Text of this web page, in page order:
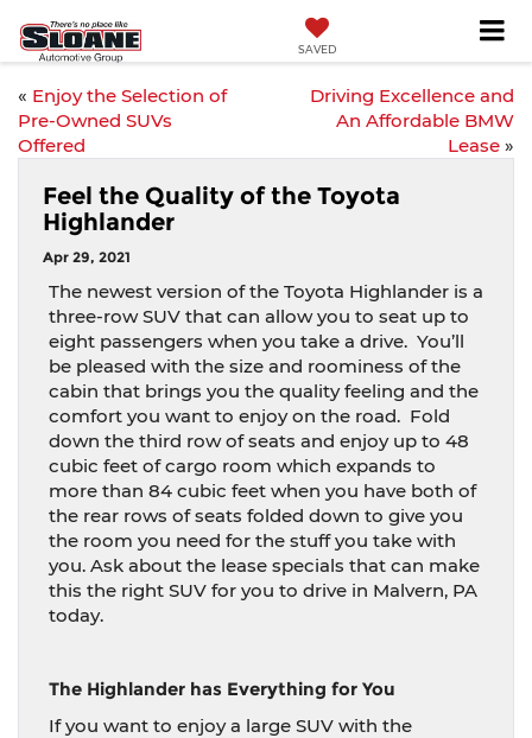
SAVED
« Enjoy the Selection of
Pre-Owned SUVs
Offered
Driving Excellence and
An Affordable BMW
Lease »
Feel the Quality of the Toyota
Highlander
Apr 29, 2021
The newest version of the Toyota Highlander is a
three-row SUV that can allow you to seat up to
eight passengers when you take a drive. You’ll
be pleased with the size and roominess of the
cabin that brings you the quality feeling and the
comfort you want to enjoy on the road. Fold
down the third row of seats and enjoy up to 48
cubic feet of cargo room which expands to
more than 84 cubic feet when you have both of
the rear rows of seats folded down to give you
the room you need for the stuff you take with
you. Ask about the lease specials that can make
this the right SUV for you to drive in Malvern, PA
today.
The Highlander has Everything for You
If you want to enjoy a large SUV with the